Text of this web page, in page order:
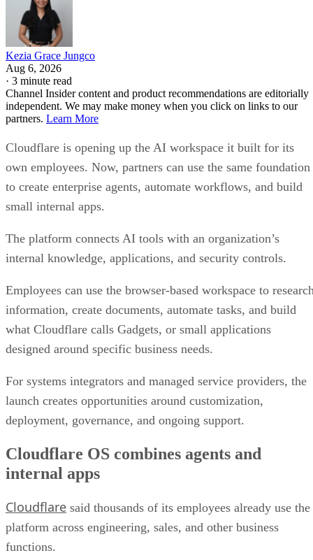
Kezia Grace Jungco
Aug 6, 2026
· 3 minute read
Channel Insider content and product recommendations are editorially
independent. We may make money when you click on links to our
partners. Learn More
Cloudflare is opening up the AI workspace it built for its
own employees. Now, partners can use the same foundation
to create enterprise agents, automate workflows, and build
small internal apps.
The platform connects AI tools with an organization’s
internal knowledge, applications, and security controls.
Employees can use the browser-based workspace to
information, create documents, automate tasks, and build
what Cloudflare calls Gadgets, or small applications
designed around specific business needs.
For systems integrators and managed service providers, the
launch creates opportunities around customization,
deployment, governance, and ongoing support.
Cloudflare OS combines agents and
internal apps
Cloudflare said thousands of its employees already use the
platform across engineering, sales, and other business
functions.